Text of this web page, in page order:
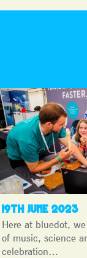
19TH JUNE 2023
Here at bluedot,
of music, science
celebration…